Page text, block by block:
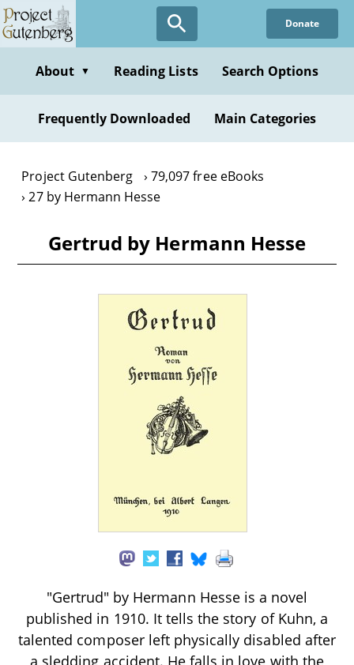
Skip
to
content
Donate
About ▼ Reading Lists Search Options
Frequently Downloaded Main Categories
Project Gutenberg
79,097 free eBooks
27 by Hermann Hesse
Gertrud by Hermann Hesse
"Gertrud" by Hermann Hesse is a novel
published in 1910. It tells the story of Kuhn, a
talented composer left physically disabled after
a sledding accident. He falls in love with the